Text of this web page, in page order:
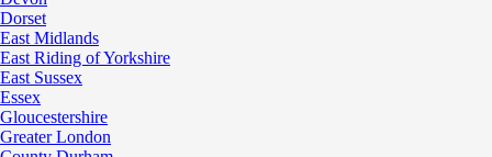
Dorset
East Midlands
East Riding of Yorkshire
East Sussex
Essex
Gloucestershire
Greater London